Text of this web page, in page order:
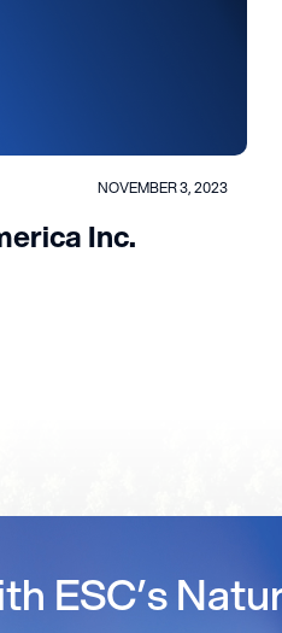
NOVEMBER 3, 2023
Inc.
ESC’s